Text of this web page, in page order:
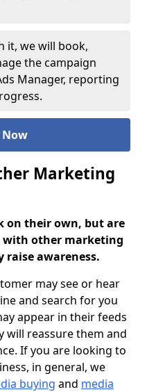
it, we will book,
the campaign
Manager, reporting
Marketing
on their own, but are
with other marketing
awareness.
may see or hear
and search for you
appear in their feeds
will reassure them and
If you are looking to
in general, we
buying and media